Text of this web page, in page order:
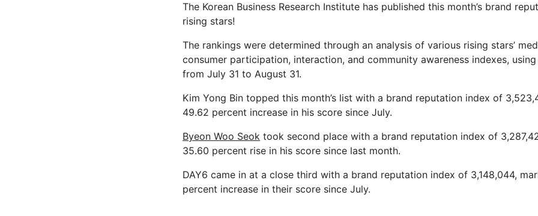
The Korean Business Research Institute has published this month’s brand
rising stars!
The rankings were determined through an analysis of various rising stars’
consumer participation, interaction, and community awareness indexes,
from July 31 to August 31.
Kim Yong Bin topped this month’s list with a brand reputation index of
49.62 percent increase in his score since July.
Byeon Woo Seok took second place with a brand reputation index of
35.60 percent rise in his score since last month.
DAY6 came in at a close third with a brand reputation index of 3,148,044,
percent increase in their score since July.